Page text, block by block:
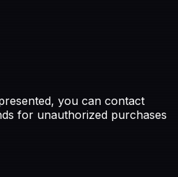
you can contact
for unauthorized purchases